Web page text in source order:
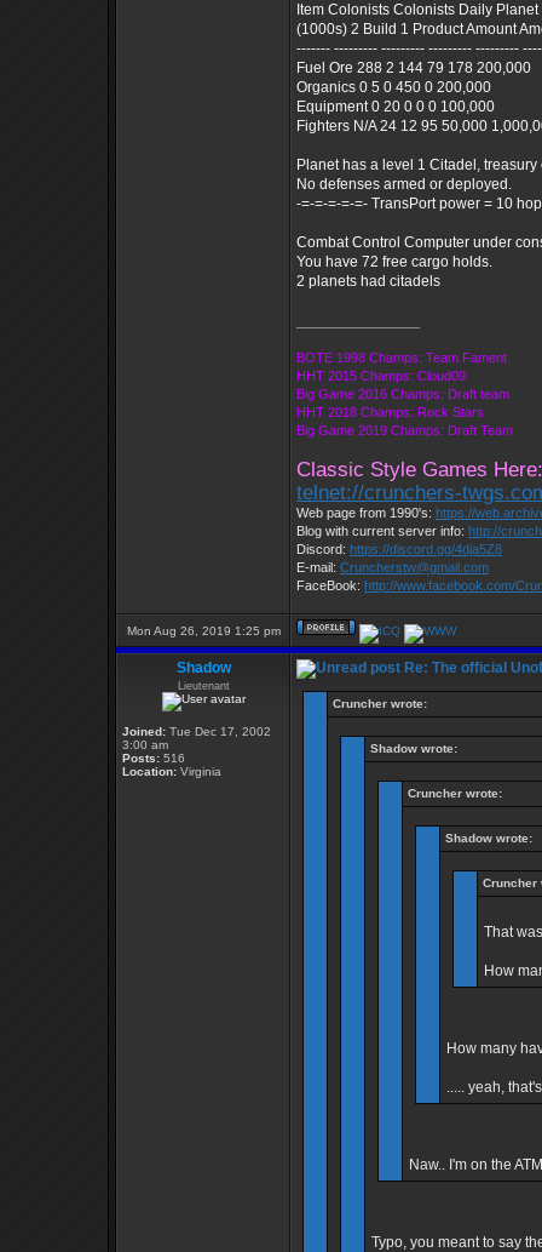
Item Colonists Colonists Daily
(1000s) 2 Build 1 Product Amount
------- --------- --------- --------- ---------
Fuel Ore 288 2 144 79 178 200,000
Organics 0 5 0 450 0 200,000
Equipment 0 20 0 0 0 100,000
Fighters N/A 24 12 95 50,000
Planet has a level 1 Citadel,
No defenses armed or deployed.
-=-=-=-=-=- TransPort power = 10
Combat Control Computer under
You have 72 free cargo holds.
2 planets had citadels
BOTE 1998 Champs: Team Fament
HHT 2015 Champs: Cloud09
Big Game 2016 Champs: Draft team
HHT 2018 Champs: Rock Stars
Big Game 2019 Champs: Draft Team
Classic Style Games Here:
telnet://crunchers-
Web page from 1990's: https://
Blog with current server info: http://
Discord: https://discord.gg/4dja5Z8
E-mail: Cruncherstw@gmail.com
FaceBook: http://www.facebook.com/
Mon Aug 26, 2019 1:25 pm
Shadow
Lieutenant
Joined: Tue Dec 17, 2002
3:00 am
Posts: 516
Location: Virginia
Re: The official
Cruncher wrote:
Shadow wrote:
Cruncher wrote:
Shadow wrote:
Cruncher
That
How
How many
..... yeah,
Naw.. I'm on the
Typo, you meant to say